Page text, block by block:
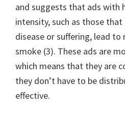
and suggests that ads with
intensity, such as those
disease or suffering, lead
smoke (3). These ads are
which means that they are
they don’t have to be
effective.